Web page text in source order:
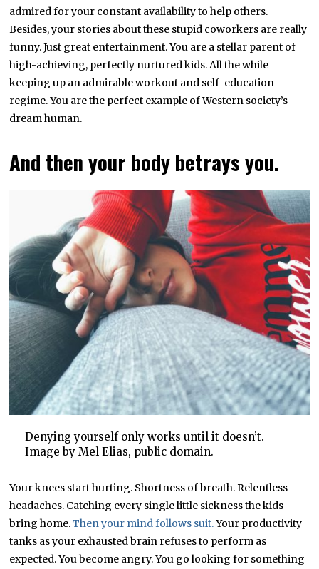
admired for your constant availability to help others.
Besides, your stories about these stupid coworkers are really
funny. Just great entertainment. You are a stellar parent of
high-achieving, perfectly nurtured kids. All the while
keeping up an admirable workout and self-education
regime. You are the perfect example of Western society’s
dream human.
And then your body betrays you.
Denying yourself only works until it doesn’t.
Image by Mel Elias, public domain.
Your knees start hurting. Shortness of breath. Relentless
headaches. Catching every single little sickness the kids
bring home.Then your mind follows suit.Your productivity
tanks as your exhausted brain refuses to perform as
expected. You become angry. You go looking for something